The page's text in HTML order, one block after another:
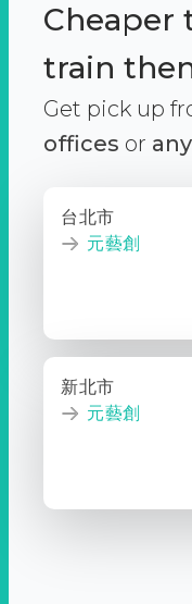
Cheaper
train
Get pick up
offices or
台北市
元藝創
新北市
元藝創